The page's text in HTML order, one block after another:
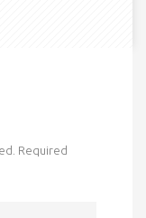
Required